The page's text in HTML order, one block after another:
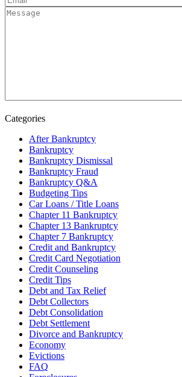
Categories
After Bankruptcy
Bankruptcy
Bankruptcy Dismissal
Bankruptcy Fraud
Bankruptcy Q&A
Budgeting Tips
Car Loans / Title Loans
Chapter 11 Bankruptcy
Chapter 13 Bankruptcy
Chapter 7 Bankruptcy
Credit and Bankruptcy
Credit Card Negotiation
Credit Counseling
Credit Tips
Debt and Tax Relief
Debt Collectors
Debt Consolidation
Debt Settlement
Divorce and Bankruptcy
Economy
Evictions
FAQ